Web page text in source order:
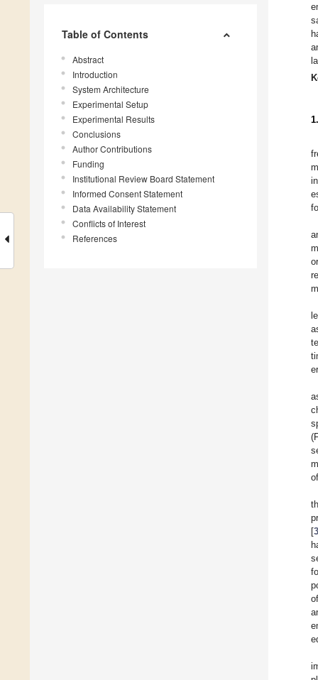
Table of Contents
Abstract
Introduction
System Architecture
Experimental Setup
Experimental Results
Conclusions
Author Contributions
Funding
Institutional Review Board Statement
Informed Consent Statement
Data Availability Statement
Conflicts of Interest
References
[3